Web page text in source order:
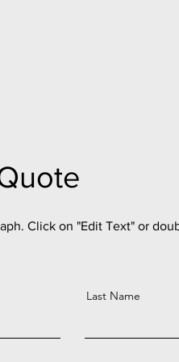
Click on "Edit Text" or
Last Name